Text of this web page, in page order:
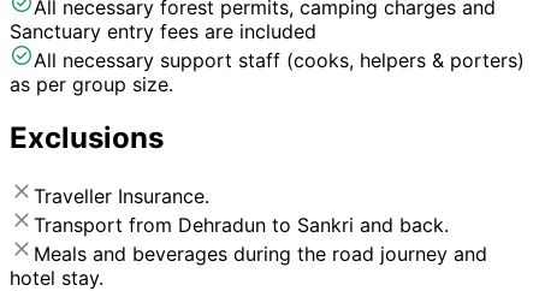
All necessary forest permits, camping charges and
Sanctuary entry fees are included
All necessary support staff (cooks, helpers & porters)
as per group size.
Exclusions
Traveller Insurance.
Transport from Dehradun to Sankri and back.
Meals and beverages during the road journey and
hotel stay.